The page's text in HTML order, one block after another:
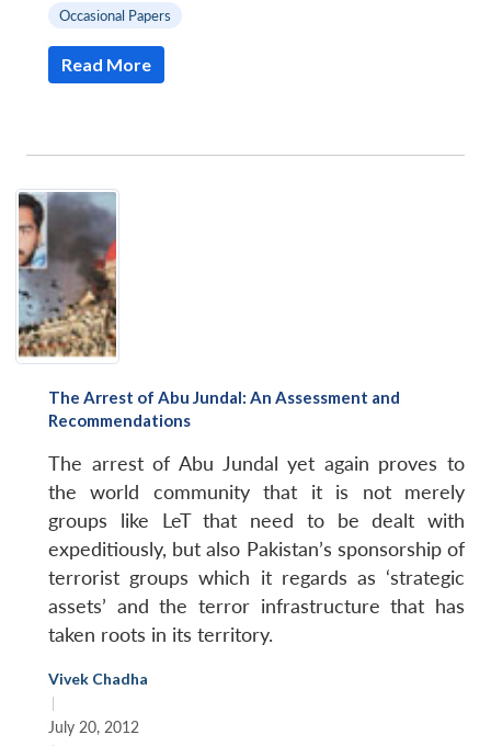
Occasional Papers
Read More
The Arrest of Abu Jundal: An Assessment and
Recommendations
The arrest of Abu Jundal yet again proves to
the world community that it is not merely
groups like LeT that need to be dealt with
expeditiously, but also Pakistan’s sponsorship of
terrorist groups which it regards as ‘strategic
assets’ and the terror infrastructure that has
taken roots in its territory.
Vivek Chadha
|
July 20, 2012